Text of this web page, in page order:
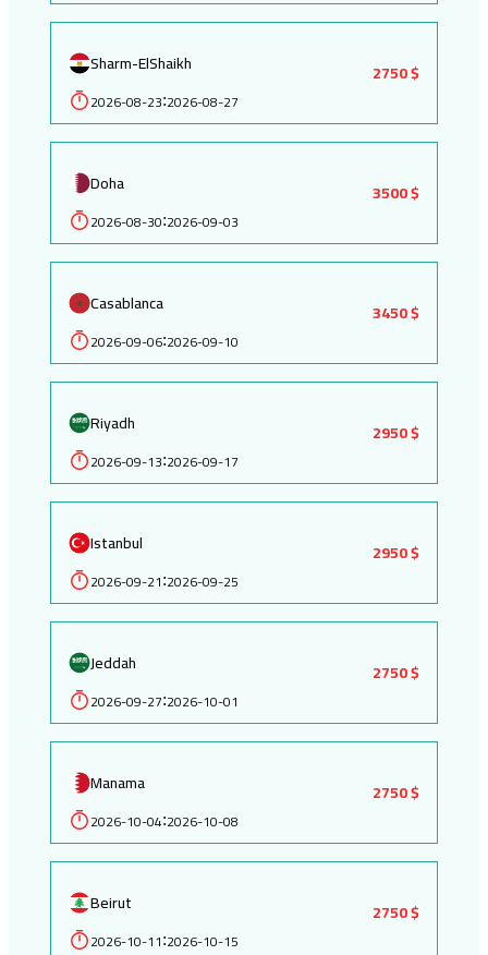
Sharm-ElShaikh
2026-08-23:2026-08-27
2750 $
Doha
2026-08-30:2026-09-03
3500 $
Casablanca
2026-09-06:2026-09-10
3450 $
Riyadh
2026-09-13:2026-09-17
2950 $
Istanbul
2026-09-21:2026-09-25
2950 $
Jeddah
2026-09-27:2026-10-01
2750 $
Manama
2026-10-04:2026-10-08
2750 $
Beirut
2026-10-11:2026-10-15
2750 $